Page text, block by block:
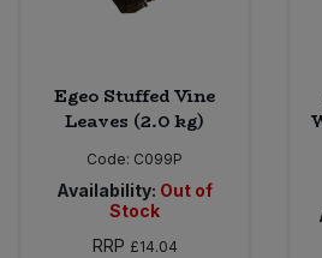
Egeo Stuffed Vine
Leaves (2.0 kg)
Code: C099P
Availability: Out of
Stock
RRP £14.04